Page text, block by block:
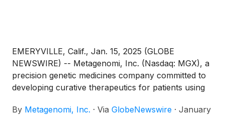
EMERYVILLE, Calif., Jan. 15, 2025 (GLOBE
NEWSWIRE) -- Metagenomi, Inc. (Nasdaq: MGX), a
precision genetic medicines company committed to
developing curative therapeutics for patients using
announced that Eric Bjerkholt, MBA, CFO of Mirum
By Metagenomi, Inc. · Via GlobeNewswire · January